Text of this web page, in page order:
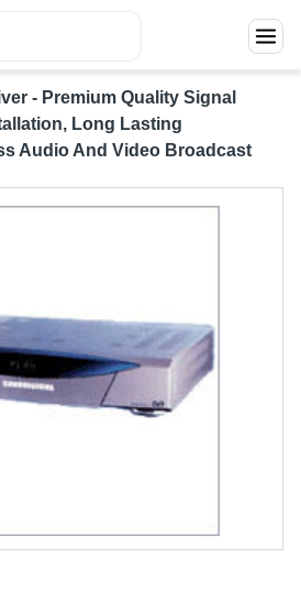
- Premium Quality Signal
Long Lasting
Audio And Video Broadcast